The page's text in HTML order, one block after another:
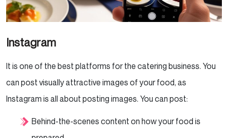
Instagram
It is one of the best platforms for the catering business. You
can post visually attractive images of your food, as
Instagram is all about posting images. You can post:
Behind-the-scenes content on how your food is